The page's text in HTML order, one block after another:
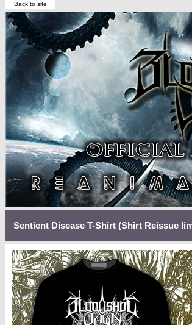
Back to site
Sentient Disease T-Shirt (Shirt Reissue